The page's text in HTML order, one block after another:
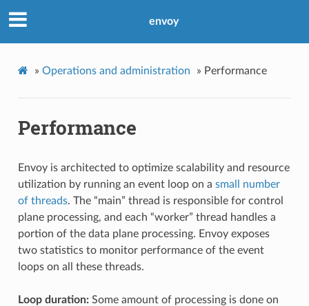
envoy
» Operations and administration » Performance
Performance
Envoy is architected to optimize scalability and resource
utilization by running an event loop on a small number
of threads. The “main” thread is responsible for control
plane processing, and each “worker” thread handles a
portion of the data plane processing. Envoy exposes
two statistics to monitor performance of the event
loops on all these threads.
Loop duration:Some amount of processing is done on